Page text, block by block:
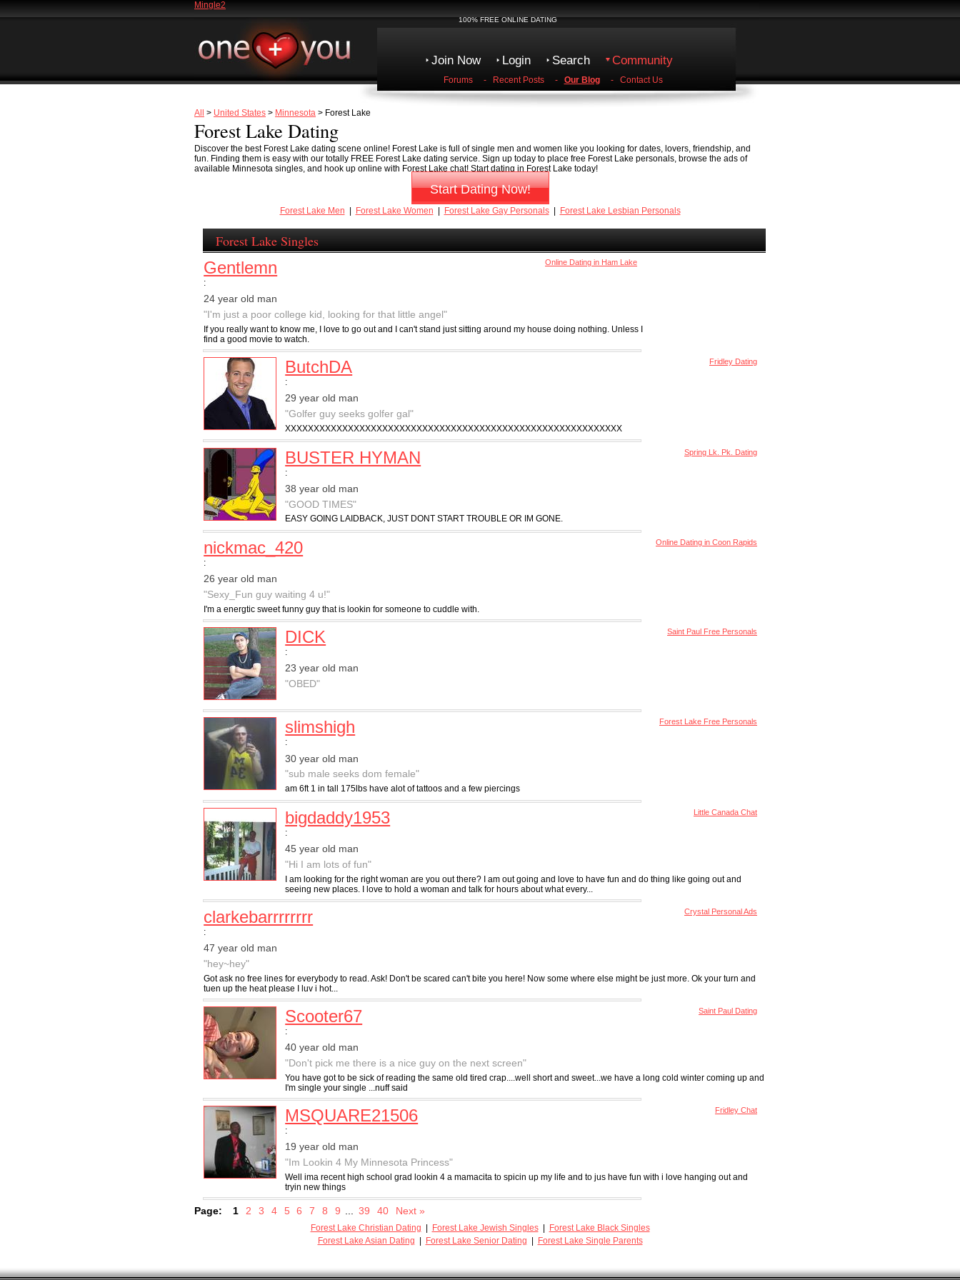
Mingle2
100% FREE ONLINE DATING
Join Now Login Search Community
Forums - Recent Posts - Our Blog - Contact Us
All > United States > Minnesota > Forest Lake
Forest Lake Dating
Discover the best Forest Lake dating scene online! Forest Lake is full of single men and women like you looking for dates, lovers, friendship, and
fun. Finding them is easy with our totally FREE Forest Lake dating service. Sign up today to place free Forest Lake personals, browse the ads of
available Minnesota singles, and hook up online with Forest Lake chat! Start dating in Forest Lake today!
Start Dating Now!
Forest Lake Men Forest Lake Women Forest Lake Gay Personals| Forest Lake Lesbian Personals
Forest Lake Singles
Online Dating in Ham Lake
Gentlemn
:
24 year old man
"I'm just a poor college kid, looking for that little angel"
If you really want to know me, I love to go out and I can't stand just sitting around my house doing nothing. Unless I
find a good movie to watch.
Fridley Dating
ButchDA
:
29 year old man
"Golfer guy seeks golfer gal"
XXXXXXXXXXXXXXXXXXXXXXXXXXXXXXXXXXXXXXXXXXXXXXXXXXXXXXXXXXX
Spring Lk. Pk. Dating
BUSTER HYMAN
:
38 year old man
"GOOD TIMES"
EASY GOING LAIDBACK, JUST DONT START TROUBLE OR IM GONE.
Online Dating in Coon Rapids
nickmac_420
:
26 year old man
"Sexy_Fun guy waiting 4 u!"
I'm a energtic sweet funny guy that is lookin for someone to cuddle with.
Saint Paul Free Personals
DICK
:
23 year old man
"OBED"
Forest Lake Free Personals
slimshigh
:
30 year old man
"sub male seeks dom female"
am 6ft 1 in tall 175lbs have alot of tattoos and a few piercings
Little Canada Chat
bigdaddy1953
:
45 year old man
"Hi I am lots of fun"
I am looking for the right woman are you out there? I am out going and love to have fun and do thing like going out and
seeing new places. I love to hold a woman and talk for hours about what every...
Crystal Personal Ads
clarkebarrrrrrrr
:
47 year old man
"hey~hey"
Got ask no free lines for everybody to read. Ask! Don't be scared can't bite you here! Now some where else might be just more. Ok your turn and
tuen up the heat please I luv i hot...
Saint Paul Dating
Scooter67
:
40 year old man
"Don't pick me there is a nice guy on the next screen"
You have got to be sick of reading the same old tired crap....well short and sweet...we have a long cold winter coming up and
I'm single your single ...nuff said
Fridley Chat
MSQUARE21506
:
19 year old man
"Im Lookin 4 My Minnesota Princess"
Well ima recent high school grad lookin 4 a mamacita to spicin up my life and to jus have fun with i love hanging out and
tryin new things
Page: 1 2 3 4 5 6 7 8 9 39 40 Next »
Forest Lake Christian Dating Forest Lake Jewish Singles|
Forest Lake Black Singles
Forest Lake Asian Dating
Forest Lake Senior Dating Forest Lake Single Parents